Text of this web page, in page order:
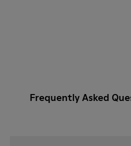
Frequently Asked